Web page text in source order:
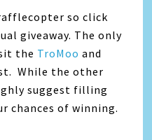
so click
giveaway. The only
the TroMooand
While the other
suggest filling
chances of winning.